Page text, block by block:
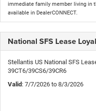
immediate family member living in
available in DealerCONNECT.
National SFS Lease
Stellantis US National SFS
39CT6/39CS6/39CR6
Valid: 7/7/2026 to 8/3/2026